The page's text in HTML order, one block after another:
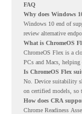
FAQ
Why does Windows
Windows 10 end of
review alternative
What is ChromeOS
ChromeOS Flex is a
PCs and Macs, helping
Is ChromeOS Flex
No. Device suitability
on certified models, so
How does CRA
Chrome Readiness